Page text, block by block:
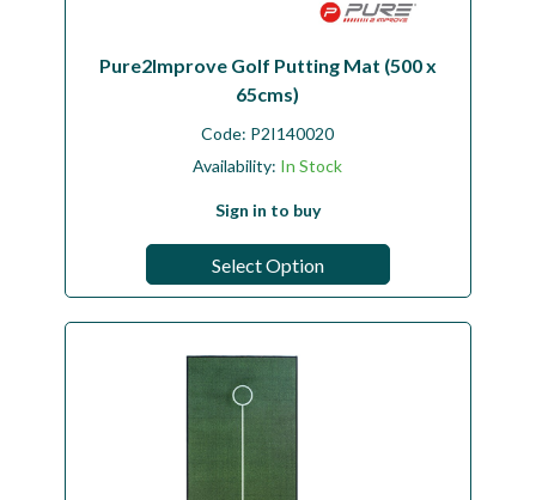
Pure2Improve Golf Putting Mat (500 x
65cms)
Code: P2I140020
Availability: In Stock
Sign in to buy
Select Option